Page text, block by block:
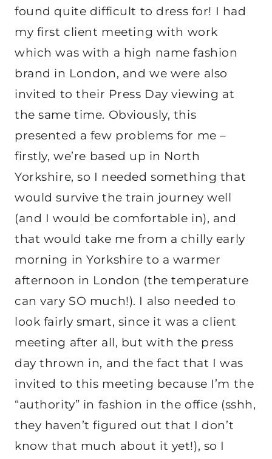
found quite difficult to dress for! I had
my first client meeting with work
which was with a high name fashion
brand in London, and we were also
invited to their Press Day viewing at
the same time. Obviously, this
presented a few problems for me –
firstly, we’re based up in North
Yorkshire, so I needed something that
would survive the train journey well
(and I would be comfortable in), and
that would take me from a chilly early
morning in Yorkshire to a warmer
afternoon in London (the temperature
can vary SO much!). I also needed to
look fairly smart, since it was a client
meeting after all, but with the press
day thrown in, and the fact that I was
invited to this meeting because I’m the
“authority” in fashion in the office (sshh,
they haven’t figured out that I don’t
know that much about it yet!), so I